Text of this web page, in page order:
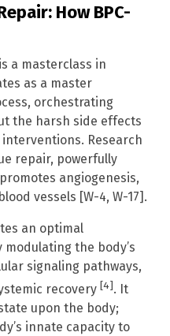
How BPC-
a masterclass in
as a master
orchestrating
the harsh side effects
Research
repair, powerfully
angiogenesis,
vessels [W-4, W-17].
an optimal
the body’s
signaling pathways,
recovery [4]. It
upon the body;
innate capacity to